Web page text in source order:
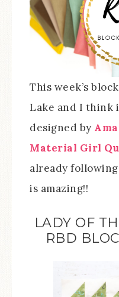
This week’s
Lake and I think
designed by
Material Girl
already
is amazing!!
LADY OF
RBD